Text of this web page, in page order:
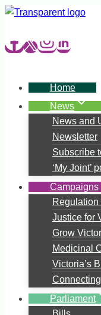
Skip
content
Home
News
News and
Newsletter
Subscribe
‘My Joint’
Campaigns
Justice for
Grow
Medicinal
Victoria’s
Parliament